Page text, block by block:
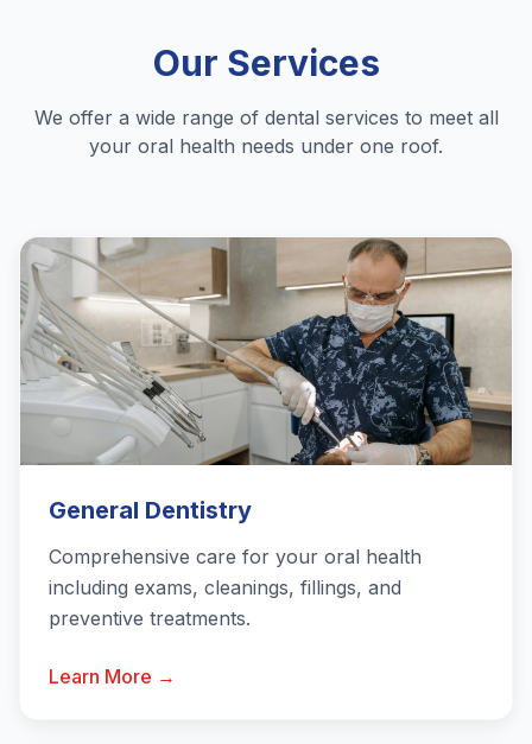
Our Services
We offer a wide range of dental services to meet all
your oral health needs under one roof.
General Dentistry
Comprehensive care for your oral health
including exams, cleanings, fillings, and
preventive treatments.
Learn More →